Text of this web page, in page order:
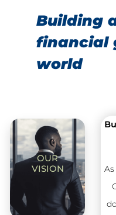
Building
financial
world
OUR
VISION